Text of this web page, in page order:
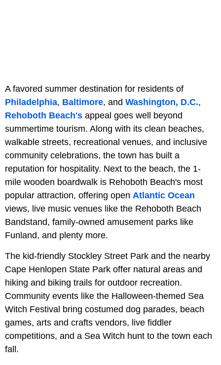
A favored summer destination for residents of
Philadelphia, Baltimore, and Washington, D.C.,
Rehoboth Beach's appeal goes well beyond
summertime tourism. Along with its clean beaches,
walkable streets, recreational venues, and inclusive
community celebrations, the town has built a
reputation for hospitality. Next to the beach, the 1-
mile wooden boardwalk is Rehoboth Beach's most
popular attraction, offering open Atlantic Ocean
views, live music venues like the Rehoboth Beach
Bandstand, family-owned amusement parks like
Funland, and plenty more.
The kid-friendly Stockley Street Park and the nearby
Cape Henlopen State Park offer natural areas and
hiking and biking trails for outdoor recreation.
Community events like the Halloween-themed Sea
Witch Festival bring costumed dog parades, beach
games, arts and crafts vendors, live fiddler
competitions, and a Sea Witch hunt to the town each
fall.